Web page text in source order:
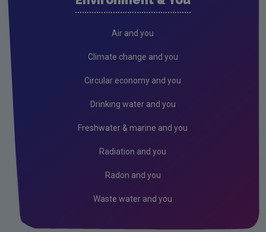
Submissions & Position papers
Air and you
Climate change and you
Circular economy and you
Drinking water and you
Freshwater & marine and you
Radiation and you
Radon and you
Waste water and you